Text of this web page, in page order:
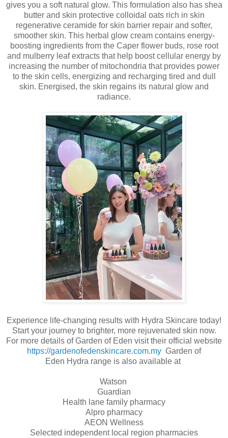
gives you a soft natural glow. This formulation also has shea
butter and skin protective colloidal oats rich in skin
regenerative ceramide for skin barrier repair and softer,
smoother skin. This herbal glow cream contains energy-
boosting ingredients from the Caper flower buds, rose root
and mulberry leaf extracts that help boost cellular energy by
increasing the number of mitochondria that provides power
to the skin cells, energizing and recharging tired and dull
skin. Energised, the skin regains its natural glow and
radiance.
Experience life-changing results with Hydra Skincare today!
Start your journey to brighter, more rejuvenated skin now.
For more details of Garden of Eden visit their official website
https://gardenofedenskincare.com.my Garden of
Eden Hydra range is also available at
Watson
Guardian
Health lane family pharmacy
Alpro pharmacy
AEON Wellness
Selected independent local region pharmacies